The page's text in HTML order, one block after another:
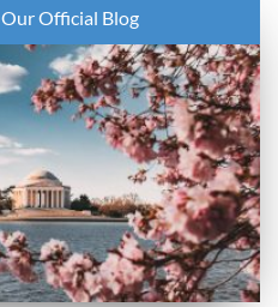
Our Official Blog